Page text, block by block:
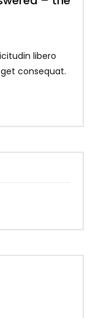
libero
consequat.